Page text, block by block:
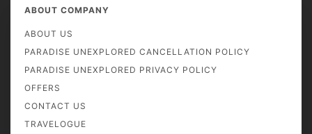
ABOUT COMPANY
ABOUT US
PARADISE UNEXPLORED CANCELLATION POLICY
PARADISE UNEXPLORED PRIVACY POLICY
OFFERS
CONTACT US
TRAVELOGUE